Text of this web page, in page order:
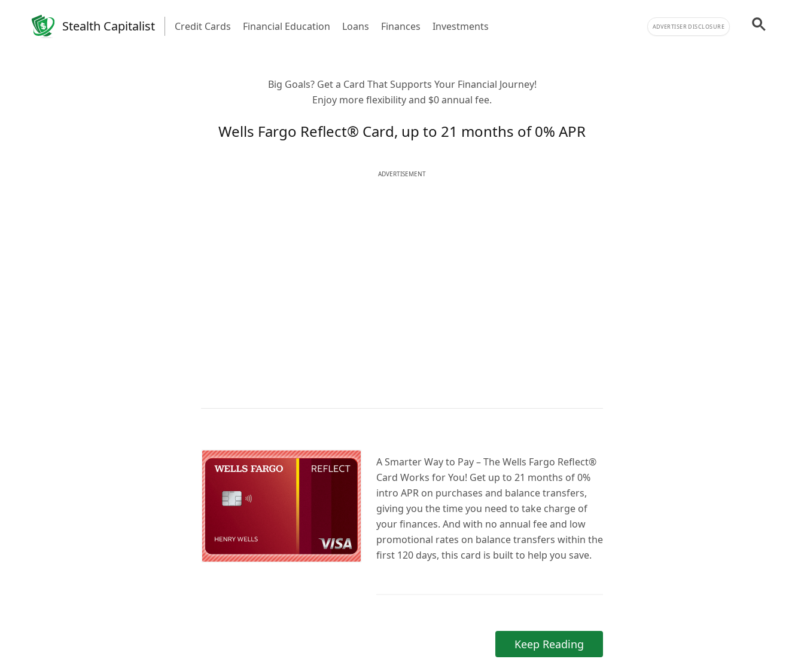
Stealth Capitalist Credit Cards Financial Education Loans Finances Investments ADVERTISER DISCLOSURE
Big Goals? Get a Card That Supports Your Financial Journey!
Enjoy more flexibility and $0 annual fee.
Wells Fargo Reflect® Card, up to 21 months of 0% APR
ADVERTISEMENT
A Smarter Way to Pay – The Wells Fargo Reflect®
Card Works for You! Get up to 21 months of 0%
intro APR on purchases and balance transfers,
giving you the time you need to take charge of
your finances. And with no annual fee and low
promotional rates on balance transfers within the
first 120 days, this card is built to help you save.
Keep Reading